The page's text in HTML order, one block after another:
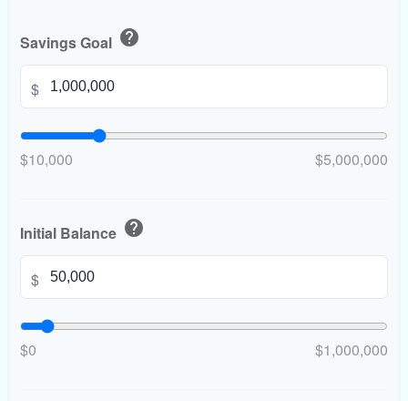
Savings Goal help
$
$10,000 $5,000,000
Initial Balance help
$
$0 $1,000,000